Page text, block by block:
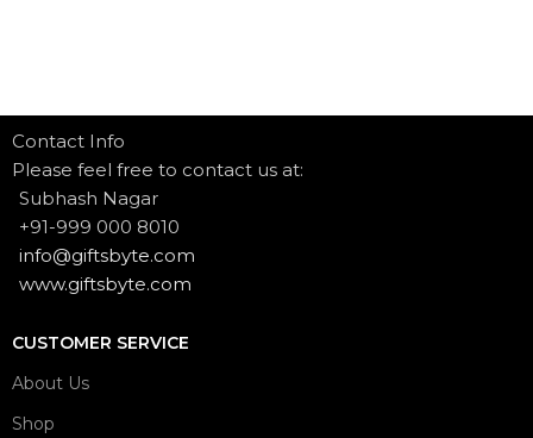
Contact Info
Please feel free to contact us at:
Subhash Nagar
+91-999 000 8010
info@giftsbyte.com
www.giftsbyte.com
CUSTOMER SERVICE
About Us
Shop